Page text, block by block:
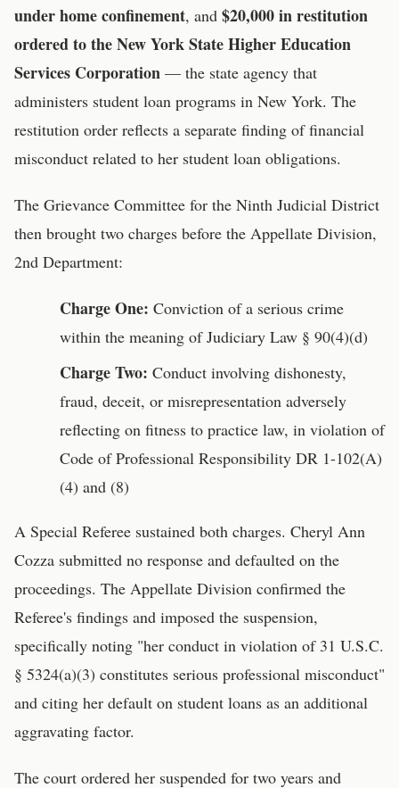
under home confinement, and $20,000 in restitution
ordered to the New York State Higher Education
Services Corporation — the state agency that
administers student loan programs in New York. The
restitution order reflects a separate finding of financial
misconduct related to her student loan obligations.
The Grievance Committee for the Ninth Judicial District
then brought two charges before the Appellate Division,
2nd Department:
Charge One: Conviction of a serious crime
within the meaning of Judiciary Law § 90(4)(d)
Charge Two: Conduct involving dishonesty,
fraud, deceit, or misrepresentation adversely
reflecting on fitness to practice law, in violation of
Code of Professional Responsibility DR 1-102(A)
(4) and (8)
A Special Referee sustained both charges. Cheryl Ann
Cozza submitted no response and defaulted on the
proceedings. The Appellate Division confirmed the
Referee's findings and imposed the suspension,
specifically noting "her conduct in violation of 31 U.S.C.
§ 5324(a)(3) constitutes serious professional misconduct"
and citing her default on student loans as an additional
aggravating factor.
The court ordered her suspended for two years and